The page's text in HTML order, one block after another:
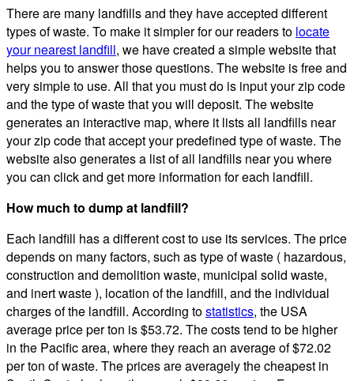
There are many landfills and they have accepted different
types of waste. To make it simpler for our readers to locate
your nearest landfill, we have created a simple website that
helps you to answer those questions. The website is free and
very simple to use. All that you must do is input your zip code
and the type of waste that you will deposit. The website
generates an interactive map, where it lists all landfills near
your zip code that accept your predefined type of waste. The
website also generates a list of all landfills near you where
you can click and get more information for each landfill.
How much to dump at landfill?
Each landfill has a different cost to use its services. The price
depends on many factors, such as type of waste ( hazardous,
construction and demolition waste, municipal solid waste,
and inert waste ), location of the landfill, and the individual
charges of the landfill. According tostatistics, the USA
average price per ton is $53.72. The costs tend to be higher
in the Pacific area, where they reach an average of $72.02
per ton of waste. The prices are averagely the cheapest in